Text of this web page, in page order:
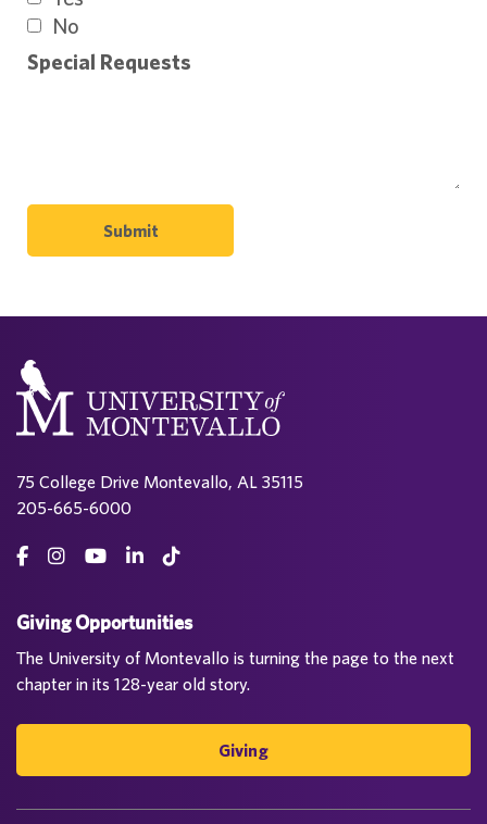
No
Special Requests
Submit
75 College Drive Montevallo, AL 35115
205-665-6000
Giving Opportunities
The University of Montevallo is turning the page to the next
chapter in its 128-year old story.
Giving